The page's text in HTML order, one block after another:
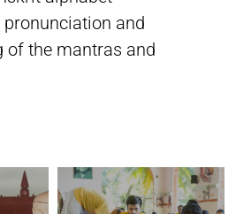
Directory
pronunciation and
of the mantras and